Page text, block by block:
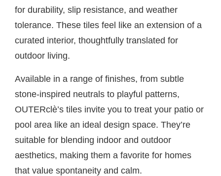
for durability, slip resistance, and weather
tolerance. These tiles feel like an extension of a
curated interior, thoughtfully translated for
outdoor living.
Available in a range of finishes, from subtle
stone-inspired neutrals to playful patterns,
OUTERclè’s tiles invite you to treat your patio or
pool area like an ideal design space. They’re
suitable for blending indoor and outdoor
aesthetics, making them a favorite for homes
that value spontaneity and calm.